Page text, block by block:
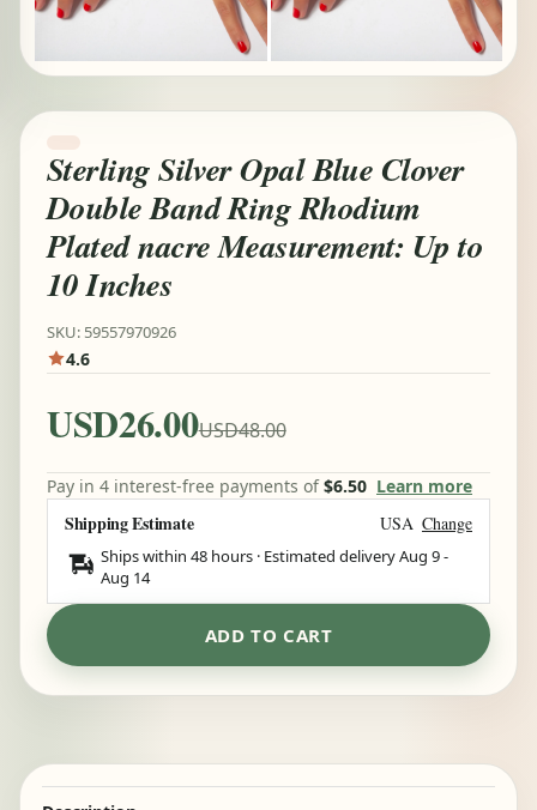
Sterling Silver Opal Blue Clover
Double Band Ring Rhodium
Plated nacre Measurement: Up to
10 Inches
SKU: 59557970926
4.6
USD26.00USD48.00
Pay in 4 interest-free payments of$6.50 Learn more
Shipping Estimate USA Change
Ships within 48 hours · Estimated deliveryAug 9-
Aug 14
ADD TO CART